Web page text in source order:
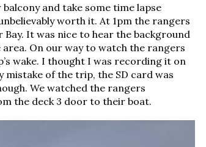
and take some time lapse
worth it. At 1pm the rangers
It was nice to hear the background
On our way to watch the rangers
wake. I thought I was recording it on
of the trip, the SD card was
We watched the rangers
the deck 3 door to their boat.